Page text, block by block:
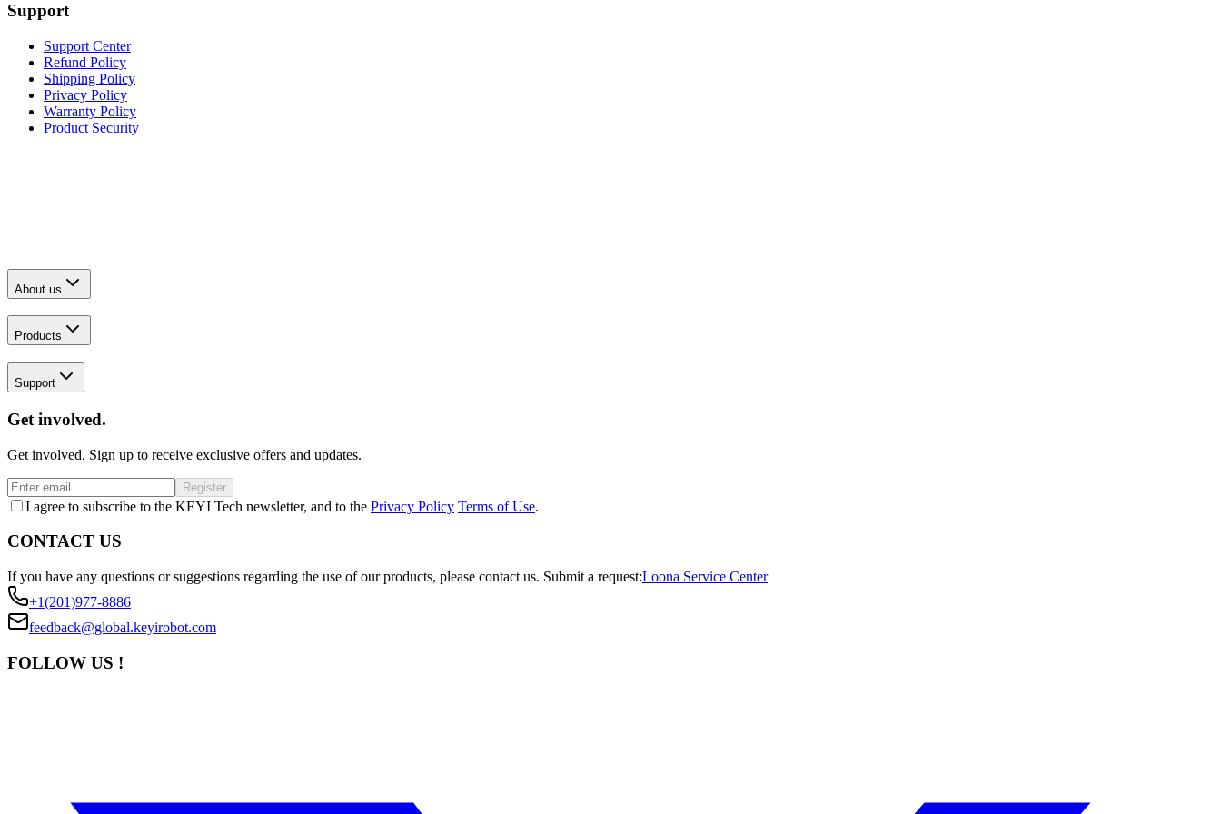
Support
Support Center
Refund Policy
Shipping Policy
Privacy Policy
Warranty Policy
Product Security
About us
Products
Support
Get involved.
Get involved. Sign up to receive exclusive offers and updates.
Register
I agree to subscribe to the KEYI Tech newsletter, and to the Privacy Policy Terms of Use.
CONTACT US
If you have any questions or suggestions regarding the use of our products, please contact us. Submit a request:Loona Service Center
+1(201)977-8886
feedback@global.keyirobot.com
FOLLOW US !